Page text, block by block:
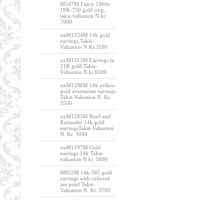
M547M Fancy 1960s
18K-750 gold ring,
takst-valuation N.kr.
7000
xxM1334M 14k gold
earrings,Takst -
Valuation N.Kr.3100
xxM1315M Earrings in
21K gold.Takst-
Valuation N.kr.6500
xxM1296M 14k yellow
gold aventurine earrings
Takst-Valuation N. Kr.
3500
xxM1285M Pearl and
Kurunder 14k gold
earringsTakst-Valuation
N. Kr. 5000
xxM1197M Gold
earrings 14k Takst-
valuation N.kr. 5000
M852M 14k-585 gold
earrings with cultured
sea pearl Takst-
Valuation N. Kr. 3700